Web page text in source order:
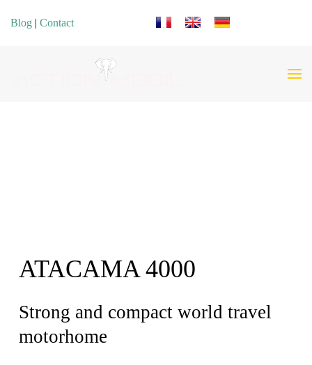
Blog | Contact Select your language
ATACAMA 4000
Strong and compact world travel
motorhome